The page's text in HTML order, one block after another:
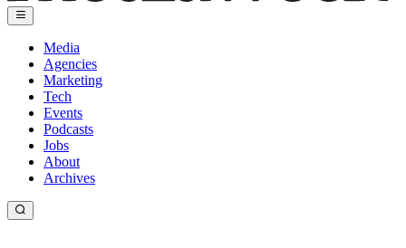
Media
Agencies
Marketing
Tech
Events
Podcasts
Jobs
About
Archives